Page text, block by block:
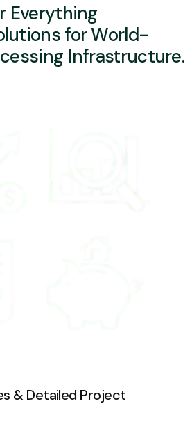
Everything
for World-
Infrastructure.
& Detailed Project